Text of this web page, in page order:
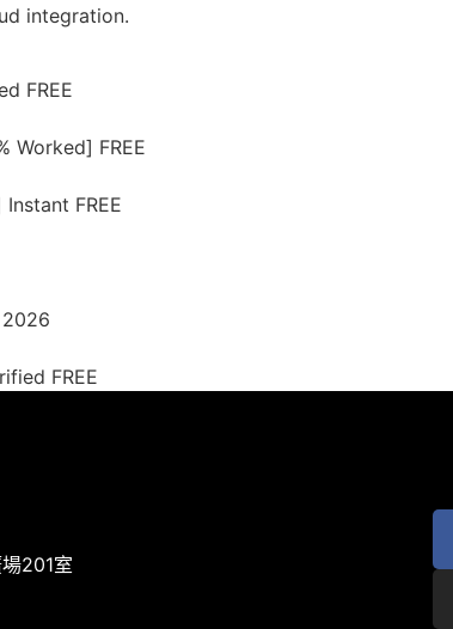
integration.
FREE
Worked] FREE
FREE
FREE
201室